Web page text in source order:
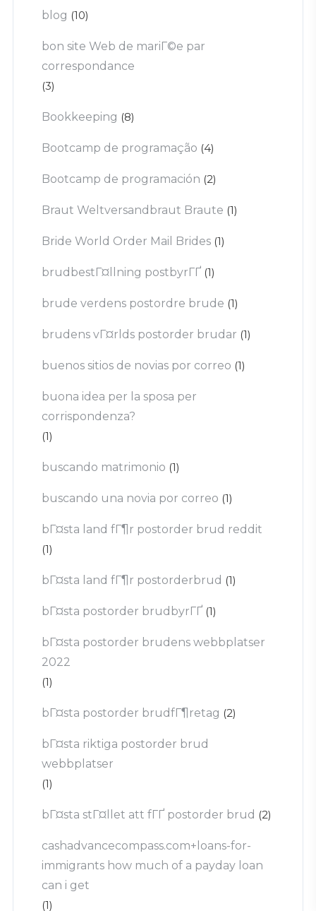
blog (10)
bon site Web de mariГ©e par
correspondance
(3)
Bookkeeping (8)
Bootcamp de programação (4)
Bootcamp de programación (2)
Braut Weltversandbraut Braute (1)
Bride World Order Mail Brides (1)
brudbestГ¤llning postbyrГҐ (1)
brude verdens postordre brude (1)
brudens vГ¤rlds postorder brudar (1)
buenos sitios de novias por correo (1)
buona idea per la sposa per
corrispondenza?
(1)
buscando matrimonio (1)
buscando una novia por correo (1)
bГ¤sta land fГ¶r postorder brud reddit
(1)
bГ¤sta land fГ¶r postorderbrud (1)
bГ¤sta postorder brudbyrГҐ (1)
bГ¤sta postorder brudens webbplatser
2022
(1)
bГ¤sta postorder brudfГ¶retag (2)
bГ¤sta riktiga postorder brud
webbplatser
(1)
bГ¤sta stГ¤llet att fГҐ postorder brud (2)
cashadvancecompass.com+loans-for-
immigrants how much of a payday loan
can i get
(1)